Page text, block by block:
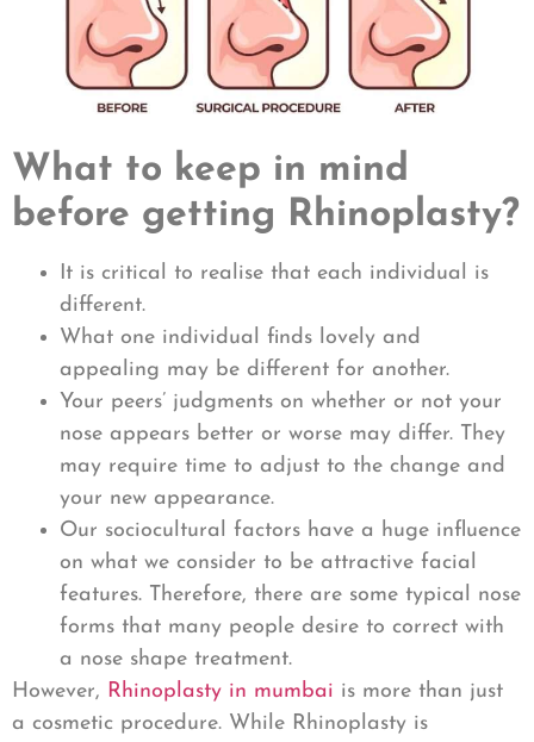
What to keep in mind
before getting Rhinoplasty?
It is critical to realise that each individual is
different.
What one individual finds lovely and
appealing may be different for another.
Your peers’ judgments on whether or not your
nose appears better or worse may differ. They
may require time to adjust to the change and
your new appearance.
Our sociocultural factors have a huge influence
on what we consider to be attractive facial
features. Therefore, there are some typical nose
forms that many people desire to correct with
a nose shape treatment.
However, Rhinoplasty in mumbai is more than just
a cosmetic procedure. While Rhinoplasty is